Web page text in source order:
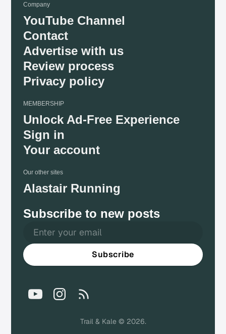
Company
YouTube Channel
Contact
Advertise with us
Review process
Privacy policy
MEMBERSHIP
Unlock Ad-Free Experience
Sign in
Your account
Our other sites
Alastair Running
Subscribe to new posts
Subscribe
Trail & Kale © 2026.